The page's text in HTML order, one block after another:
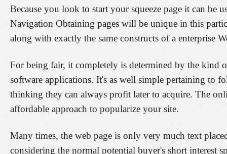
Because you look to start your squeeze page it can be
Navigation Obtaining pages will be unique in this
along with exactly the same constructs of a enterprise
For being fair, it completely is determined by the kind
software applications. It's as well simple pertaining to
thinking they can always profit later to acquire. The
affordable approach to popularize your site.
Many times, the web page is only very much text
considering the normal potential buyer's short interest